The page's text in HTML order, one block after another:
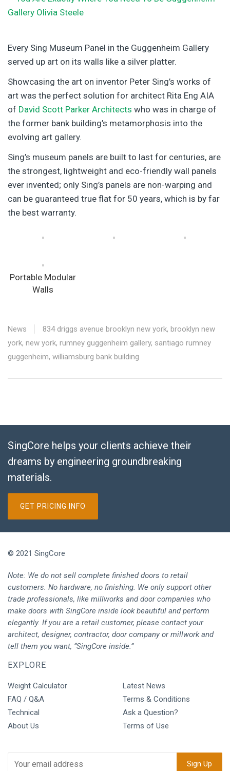
Every Sing Museum Panel in the Guggenheim Gallery
served up art on its walls like a silver platter.
Showcasing the art on inventor Peter Sing’s works of
art was the perfect solution for architect Rita Eng AIA
of David Scott Parker Architects who was in charge of
the former bank building’s metamorphosis into the
evolving art gallery.
Sing’s museum panels are built to last for centuries, are
the strongest, lightweight and eco-friendly wall panels
ever invented; only Sing’s panels are non-warping and
can be guaranteed true flat for 50 years, which is by far
the best warranty.
Portable Modular
Walls
News 834 driggs avenue brooklyn new york, brooklyn new
york, new york, rumney guggenheim gallery, santiago rumney
guggenheim, williamsburg bank building
SingCore helps your clients achieve their
dreams by engineering groundbreaking
materials.
GET PRICING INFO
© 2021 SingCore
Note: We do not sell complete finished doors to retail
customers. No hardware, no finishing. We only support other
trade professionals, like millworks and door companies who
make doors with SingCore inside look beautiful and perform
elegantly. If you are a retail customer, please contact your
architect, designer, contractor, door company or millwork and
tell them you want, “SingCore inside.”
EXPLORE
Weight Calculator
FAQ / Q&A
Technical
About Us
Latest News
Terms & Conditions
Ask a Question?
Terms of Use